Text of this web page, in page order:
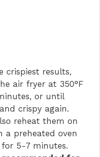
crispiest results,
air fryer at 350°F
or until
crispy again.
reheat them on
a preheated oven
for 5-7 minutes.